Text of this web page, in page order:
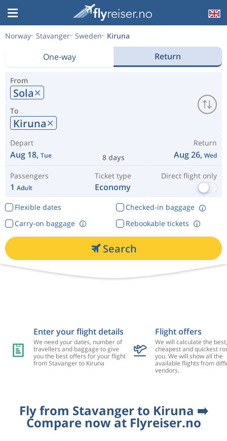
Norway Stavanger Sweden Kiruna
One-way Return
From
Sola
To
Kiruna
Depart
Aug 18, Tue 8 days
Return
Aug 26, Wed
Passengers
1 Adult
Ticket type
Economy
Direct flight only
Flexible dates
Checked-in baggage
Rebookable tickets
Carry-on baggage
Search
Enter your flight details
We need your dates, number of
travellers and baggage to give
you the best offers for your flight
from Stavanger to Kiruna
Flight offers
We will calculate the best,
cheapest and quickest
you. We will show all the
available flights from
vendors.
Fly from Stavanger to Kiruna ➡️
Compare now at Flyreiser.no